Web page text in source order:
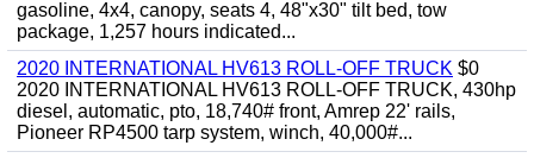
gasoline, 4x4, canopy, seats 4, 48"x30" tilt bed, tow
package, 1,257 hours indicated...
2020 INTERNATIONAL HV613 ROLL-OFF TRUCK $0
2020 INTERNATIONAL HV613 ROLL-OFF TRUCK, 430hp
diesel, automatic, pto, 18,740# front, Amrep 22' rails,
Pioneer RP4500 tarp system, winch, 40,000#...